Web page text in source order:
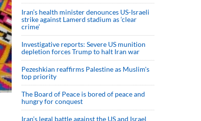
Iran’s health minister denounces US-Israeli
strike against Lamerd stadium as ‘clear
crime’
Investigative reports: Severe US munition
depletion forces Trump to halt Iran war
Pezeshkian reaffirms Palestine as Muslim's
top priority
The Board of Peace is bored of peace and
hungry for conquest
Iran’s legal battle against the US and Israel